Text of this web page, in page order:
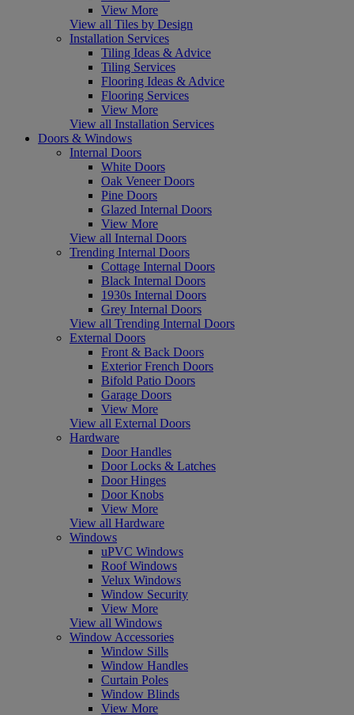
View More
View all Tiles by Design
Installation Services
Tiling Ideas & Advice
Tiling Services
Flooring Ideas & Advice
Flooring Services
View More
View all Installation Services
Doors & Windows
Internal Doors
White Doors
Oak Veneer Doors
Pine Doors
Glazed Internal Doors
View More
View all Internal Doors
Trending Internal Doors
Cottage Internal Doors
Black Internal Doors
1930s Internal Doors
Grey Internal Doors
View all Trending Internal Doors
External Doors
Front & Back Doors
Exterior French Doors
Bifold Patio Doors
Garage Doors
View More
View all External Doors
Hardware
Door Handles
Door Locks & Latches
Door Hinges
Door Knobs
View More
View all Hardware
Windows
uPVC Windows
Roof Windows
Velux Windows
Window Security
View More
View all Windows
Window Accessories
Window Sills
Window Handles
Curtain Poles
Window Blinds
View More